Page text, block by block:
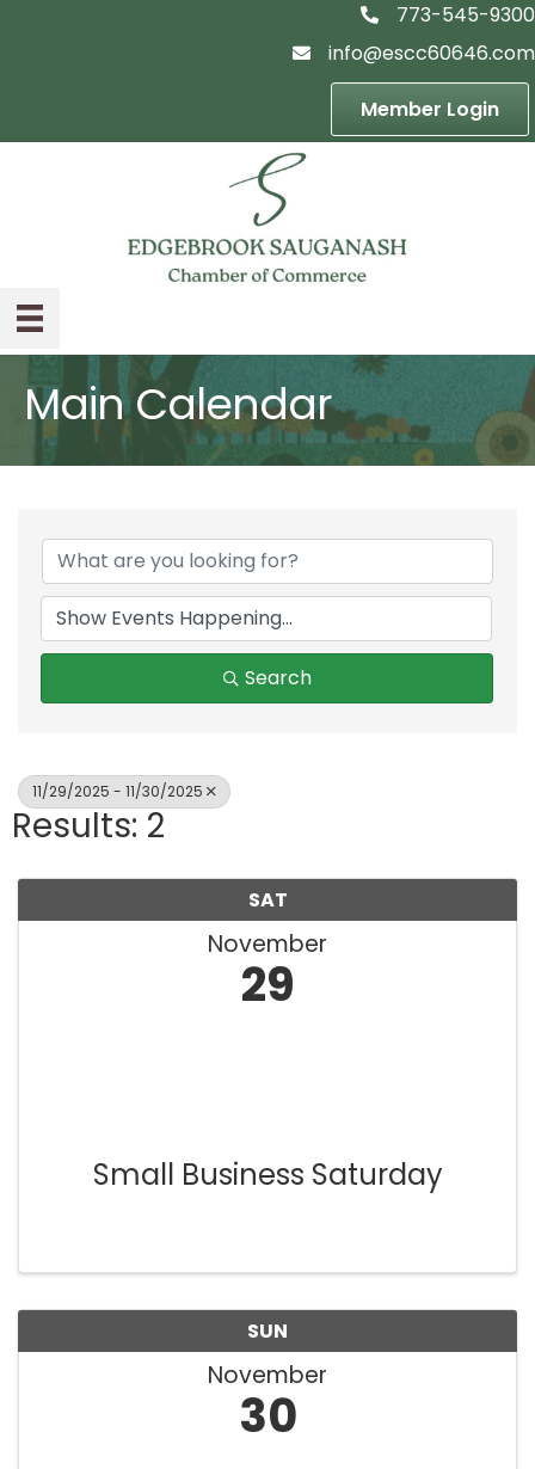
telephon icon
773-545-9300
email icon
info@escc60646.com
Member Login
Main Calendar
Search
11/29/2025 - 11/30/2025
Results: 2
SAT
November
29
Small Business Saturday
SUN
November
30